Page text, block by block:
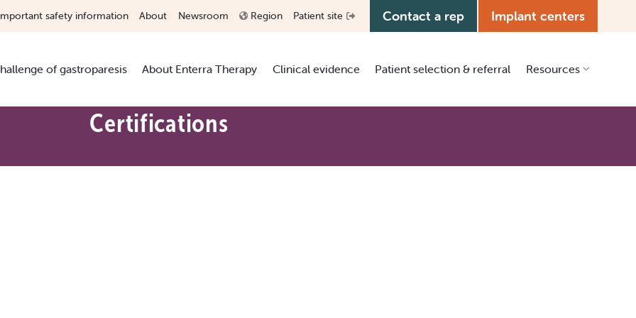
safety information About Newsroom Region Patient site Contact a rep Implant centers
of gastroparesis About Enterra Therapy Clinical evidence Patient selection & referral Resources
Certifications